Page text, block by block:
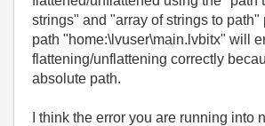
strings" and "array of strings to path"
path "home:\lvuser\main.lvbitx" will
flattening/unflattening correctly
absolute path.
I think the error you are running into